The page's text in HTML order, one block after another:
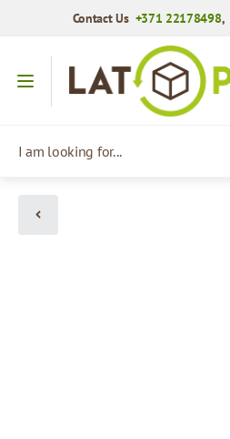
Contact Us +371 22178498,